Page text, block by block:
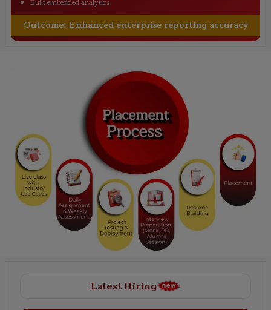
Built embedded analytics
Outcome: Enhanced enterprise reporting accuracy
Latest Hiring